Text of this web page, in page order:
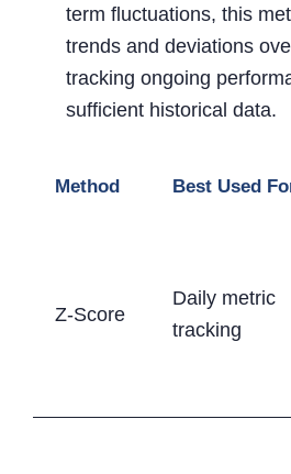
term fluctuations, this
trends and deviations
tracking ongoing
sufficient historical data.
Method Best Used
Z-Score
Daily metric
tracking